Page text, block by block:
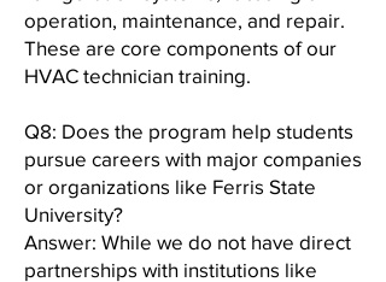
operation, maintenance, and repair.
These are core components of our
HVAC technician training.
Q8: Does the program help students
pursue careers with major companies
or organizations like Ferris State
University?
Answer: While we do not have direct
partnerships with institutions like